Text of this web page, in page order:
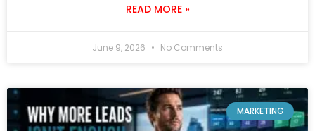
READ MORE »
June 9, 2026 No Comments
MARKETING